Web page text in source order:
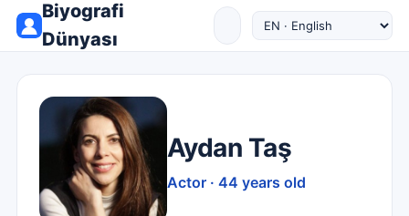
Biyografi
Dünyası
Aydan Taş
Actor · 44 years old